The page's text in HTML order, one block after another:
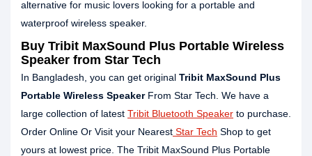
alternative for music lovers looking for a portable and
waterproof wireless speaker.
Buy Tribit MaxSound Plus Portable Wireless
Speaker from Star Tech
In Bangladesh, you can get original Tribit MaxSound Plus
Portable Wireless SpeakerFrom Star Tech. We have a
large collection of latest Tribit Bluetooth Speaker to purchase.
Order Online Or Visit your Nearest Star Tech Shop to get
yours at lowest price. The Tribit MaxSound Plus Portable